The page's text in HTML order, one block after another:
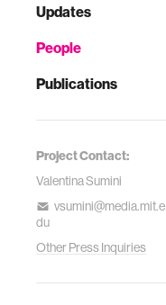
Updates
People
Publications
Project Contact:
Valentina Sumini
vsumini@media.mit.e
du
Other Press Inquiries